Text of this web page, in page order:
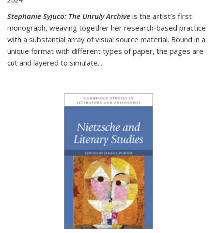
Stephanie Syjuco: The Unruly Archive is the artist’s first
monograph, weaving together her research-based practice
with a substantial array of visual source material. Bound in a
unique format with different types of paper, the pages are
cut and layered to simulate...